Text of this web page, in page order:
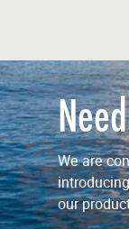
We are
our